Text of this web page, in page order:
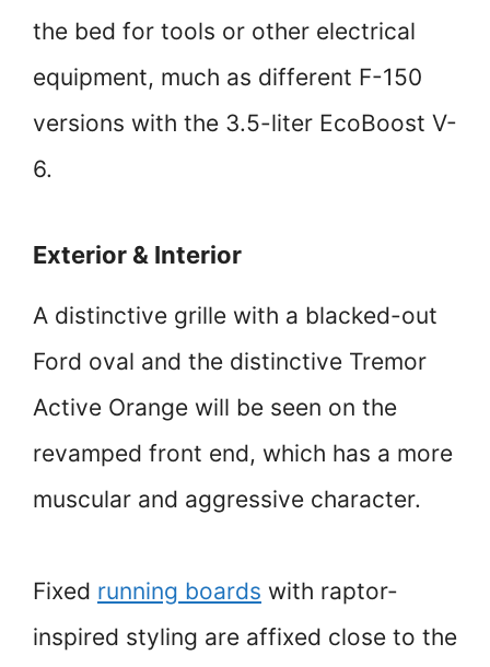
the bed for tools or other electrical
equipment, much as different F-150
versions with the 3.5-liter EcoBoost V-
6.
Exterior & Interior
A distinctive grille with a blacked-out
Ford oval and the distinctive Tremor
Active Orange will be seen on the
revamped front end, which has a more
muscular and aggressive character.
Fixed running boards with raptor-
inspired styling are affixed close to the